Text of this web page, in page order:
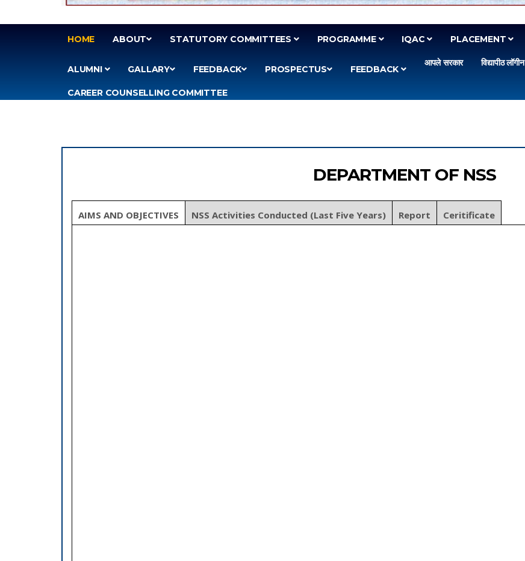
HOME ABOUT STATUTORY COMMITTEES PROGRAMME IQAC PLACEMENT
ALUMNI GALLARY FEEDBACK PROSPECTUS FEEDBACK
आपले सरकार विद्यापीठ लॉगीन
CAREER COUNSELLING COMMITTEE
DEPARTMENT OF NSS
AIMS AND OBJECTIVES NSS Activities Conducted (Last Five Years) Report Ceritificate